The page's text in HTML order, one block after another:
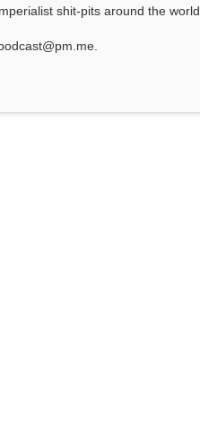
shit-pits around the world.